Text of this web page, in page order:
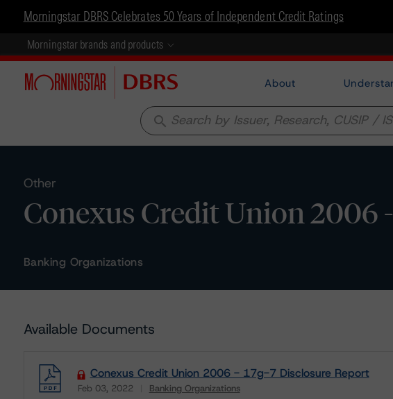
Morningstar DBRS Celebrates 50 Years of Independent Credit Ratings
Morningstar brands and products
About
search
Other
Conexus Credit Union 2006
Banking Organizations
Available Documents
Conexus Credit Union 2006 - 17g-7 Disclosure Report
Feb 03, 2022 Banking Organizations